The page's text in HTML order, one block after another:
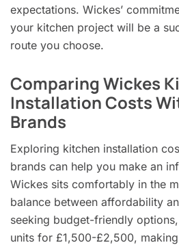
expectations. Wickes’
your kitchen project will be a
route you choose.
Comparing Wickes
Installation Costs
Brands
Exploring kitchen installation
brands can help you make an
Wickes sits comfortably in the
balance between affordability
seeking budget-friendly
units for £1,500-£2,500,